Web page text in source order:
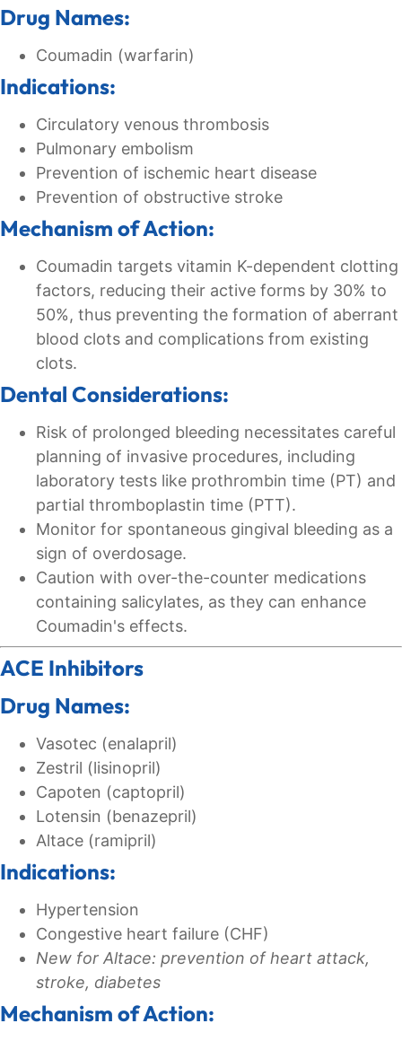
Drug Names:
Coumadin (warfarin)
Indications:
Circulatory venous thrombosis
Pulmonary embolism
Prevention of ischemic heart disease
Prevention of obstructive stroke
Mechanism of Action:
Coumadin targets vitamin K-dependent clotting
factors, reducing their active forms by 30% to
50%, thus preventing the formation of aberrant
blood clots and complications from existing
clots.
Dental Considerations:
Risk of prolonged bleeding necessitates careful
planning of invasive procedures, including
laboratory tests like prothrombin time (PT) and
partial thromboplastin time (PTT).
Monitor for spontaneous gingival bleeding as a
sign of overdosage.
Caution with over-the-counter medications
containing salicylates, as they can enhance
Coumadin's effects.
ACE Inhibitors
Drug Names:
Vasotec (enalapril)
Zestril (lisinopril)
Capoten (captopril)
Lotensin (benazepril)
Altace (ramipril)
Indications:
Hypertension
Congestive heart failure (CHF)
New for Altace: prevention of heart attack,
stroke, diabetes
Mechanism of Action: